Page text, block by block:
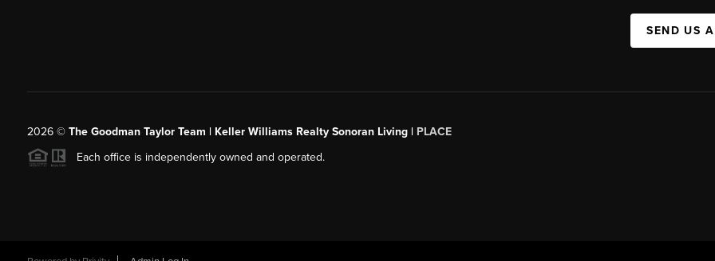
SEND US
2026© The Goodman Taylor Team | Keller Williams Realty Sonoran Living | PLACE
Each office is independently owned and operated.